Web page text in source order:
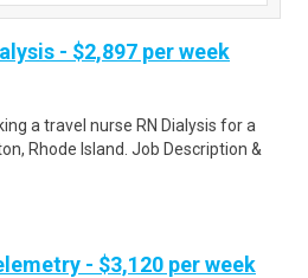
- $2,897 per week
a travel nurse RN Dialysis for a
Rhode Island. Job Description &
- $3,120 per week